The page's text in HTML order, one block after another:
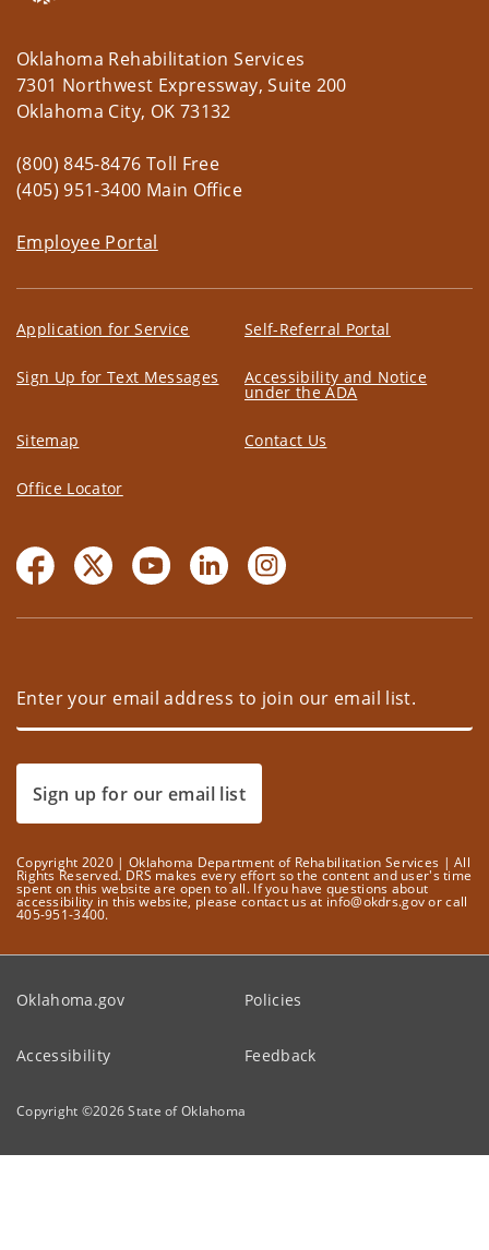
Oklahoma Rehabilitation Services
7301 Northwest Expressway, Suite 200
Oklahoma City, OK 73132
(800) 845-8476 Toll Free
(405) 951-3400 Main Office
Employee Portal
Application for Service Self-Referral Portal
Sign Up for Text Messages Accessibility and Notice
under the ADA
Sitemap Contact Us
Office Locator
Sign up for our email list
Copyright 2020 | Oklahoma Department of Rehabilitation Services | All
Rights Reserved. DRS makes every effort so the content and user's time
spent on this website are open to all. If you have questions about
accessibility in this website, please contact us at info@okdrs.gov or call
405-951-3400.
Oklahoma.gov Policies
Accessibility Feedback
Copyright ©2026State of Oklahoma